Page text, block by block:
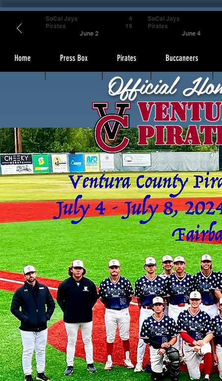
Home Press Box Pirates Buccaneers
Official
SoCal Jays
Pirates
June 2
4
19
SoCal Jays
Pirates
June 4